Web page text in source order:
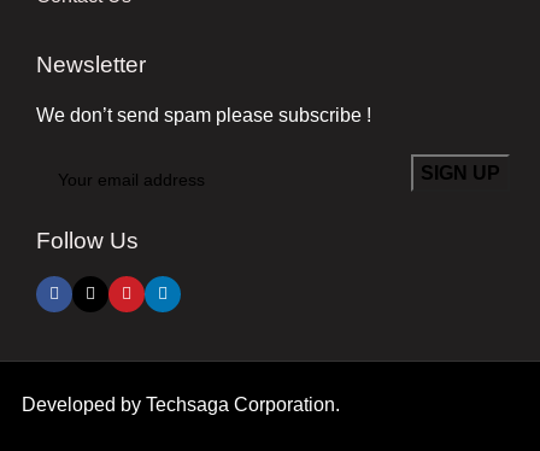
Newsletter
We don’t send spam please subscribe !
Follow Us
Developed by Techsaga Corporation.